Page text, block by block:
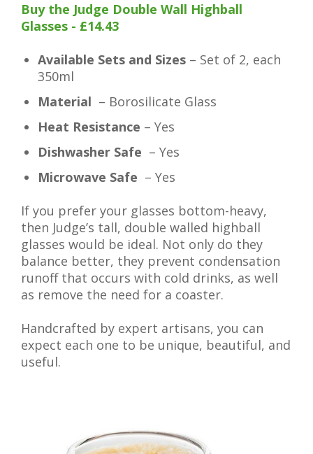
Buy the Judge Double Wall Highball
Glasses - £14.43
Available Sets and Sizes – Set of 2, each
350ml
Material – Borosilicate Glass
Heat Resistance – Yes
Dishwasher Safe – Yes
Microwave Safe – Yes
If you prefer your glasses bottom-heavy,
then Judge’s tall, double walled highball
glasses would be ideal. Not only do they
balance better, they prevent condensation
runoff that occurs with cold drinks, as well
as remove the need for a coaster.
Handcrafted by expert artisans, you can
expect each one to be unique, beautiful, and
useful.